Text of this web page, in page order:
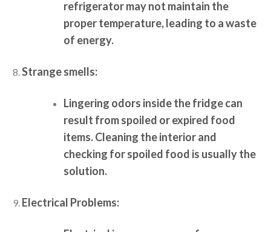
refrigerator may not maintain the
proper temperature, leading to a waste
of energy.
Strange smells:
Lingering odors inside the fridge can
result from spoiled or expired food
items. Cleaning the interior and
checking for spoiled food is usually the
solution.
Electrical Problems: